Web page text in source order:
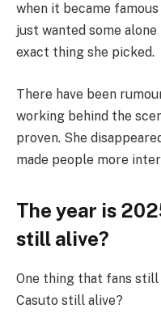
when it became
just wanted some
exact thing she picked.
There have been
working behind the
proven. She
made people more
The year is
still alive?
One thing that fans still
Casuto still alive?